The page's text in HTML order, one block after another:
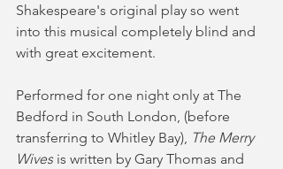
Shakespeare's original play so went
into this musical completely blind and
with great excitement.
Performed for one night only at The
Bedford in South London, (before
transferring to Whitley Bay), The Merry
Wives is written by Gary Thomas and